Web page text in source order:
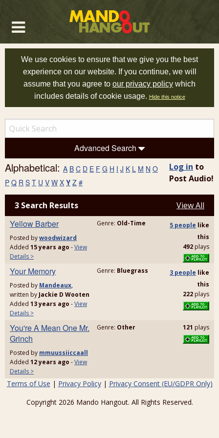
We use cookies to ensure that we give you the best
experience on our website. If you continue, we will
assume that you agree to our privacy policy which
includes details of cookie usage. Hide this notice
Advanced Search
Alphabetical: A B C D E F G H I J K L M N O
P Q R S T U V W X Y Z #
Log in to
Post Audio!
3 Search Results View All
Yellow Barber
Posted bywoodwizard
Added 15 years ago -View
Details >
Genre: Old-Time 5 people like
this
492 plays
Your Memory
Posted by Mandeaux,
written by Jackie D Wooten
Added 13 years ago -View
Details >
Genre: Bluegrass 3 people like
this
222 plays
You're A Mean One Mr.
Grinch
Posted by mmuussiiccaall
Added 12 years ago -View
Details >
Genre: Other 121 plays
Terms of Use | Privacy Policy| Privacy Consent (EU/GDPR Only)
Copyright 2026 Mando Hangout. All Rights Reserved.